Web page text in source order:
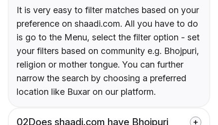
It is very easy to filter matches based on your
preference on shaadi.com. All you have to do
is go to the Menu, select the filter option - set
your filters based on community e.g. Bhojpuri,
religion or mother tongue. You can further
narrow the search by choosing a preferred
location like Buxar on our platform.
02Does shaadi.com have Bhojpuri